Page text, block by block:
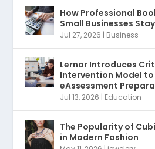
How Professional
Small Businesses
Jul 27, 2026 | Business
Lernor Introduces
Intervention Model to
eAssessment
Jul 13, 2026 | Education
The Popularity of
in Modern Fashion